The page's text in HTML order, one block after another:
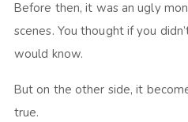
Before then, it was an ugly
scenes. You thought if you
would know.
But on the other side, it
true.